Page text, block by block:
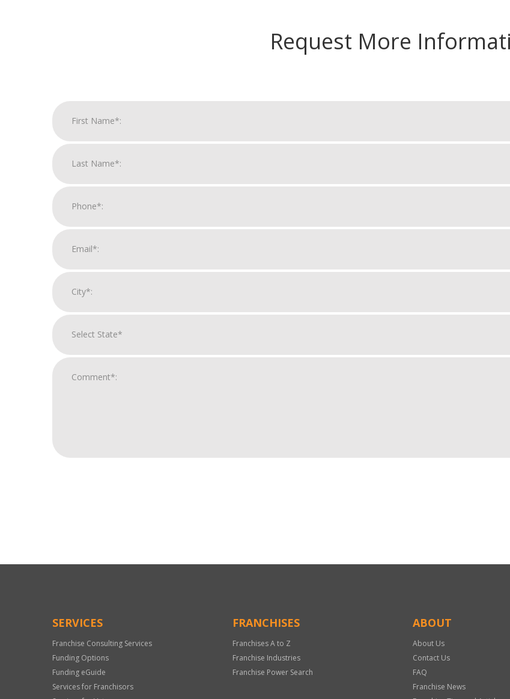
Request More
Only
SERVICES
Franchise Consulting Services
Funding Options
Funding eGuide
Services for Franchisors
FRANCHISES
Franchises A to Z
Franchise Industries
Franchise Power Search
ABOUT
About Us
Contact Us
FAQ
Franchise News